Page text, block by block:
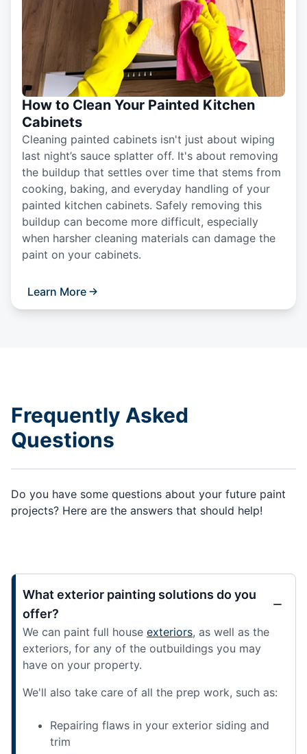
How to Clean Your Painted Kitchen
Cabinets
Cleaning painted cabinets isn't just about wiping
last night’s sauce splatter off. It's about removing
the buildup that settles over time that stems from
cooking, baking, and everyday handling of your
painted kitchen cabinets. Safely removing this
buildup can become more difficult, especially
when harsher cleaning materials can damage the
paint on your cabinets.
Learn More
Frequently Asked
Questions
Do you have some questions about your future paint
projects? Here are the answers that should help!
What exterior painting solutions do you
offer?
We can paint full house exteriors, as well as the
exteriors, for any of the outbuildings you may
have on your property.
We'll also take care of all the prep work, such as:
Repairing flaws in your exterior siding and
trim